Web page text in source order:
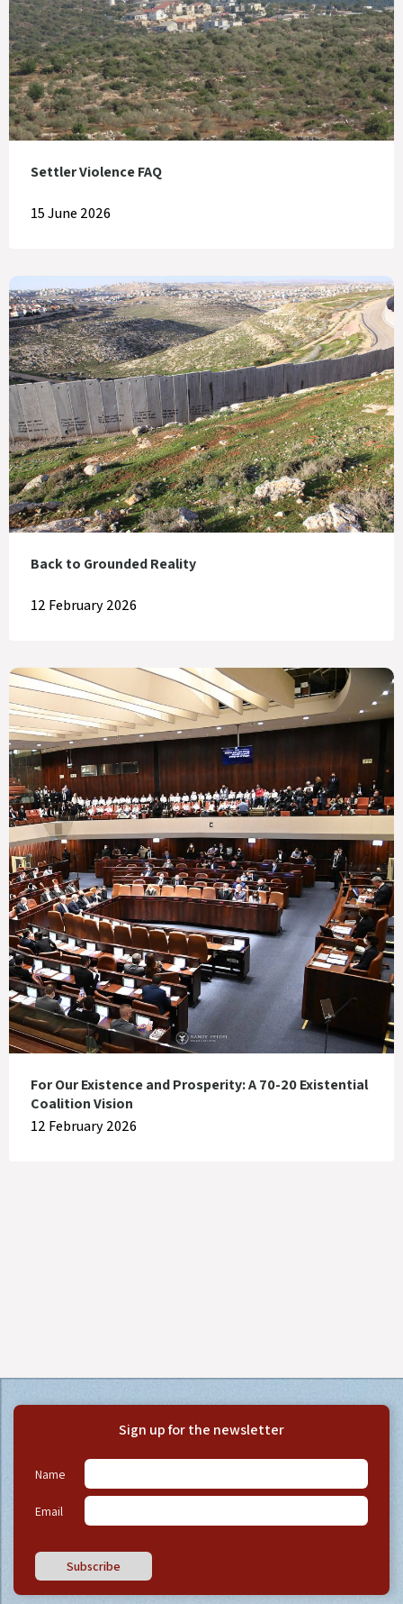
Settler Violence FAQ
15 June 2026
Back to Grounded Reality
12 February 2026
For Our Existence and Prosperity: A 70-20 Existential
Coalition Vision
12 February 2026
Sign up for the newsletter
Name
Email
Subscribe